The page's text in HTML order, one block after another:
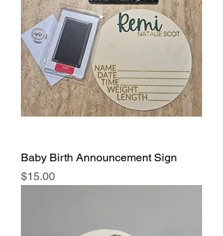
Baby Birth Announcement Sign
Price
$15.00